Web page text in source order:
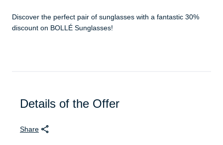
Discover the perfect pair of sunglasses with a fantastic 30%
discount on BOLLÉ Sunglasses!
Details of the Offer
Share